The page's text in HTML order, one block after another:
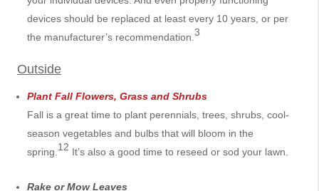
devices should be replaced at least every 10 years, or per
the manufacturer’s recommendation.3
Outside
Plant Fall Flowers, Grass and Shrubs
Fall is a great time to plant perennials, trees, shrubs, cool-
season vegetables and bulbs that will bloom in the
spring.12 It’s also a good time to reseed or sod your lawn.
Rake or Mow Leaves